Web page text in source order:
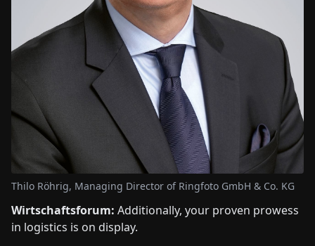
Thilo Röhrig, Managing Director of Ringfoto GmbH & Co. KG
Wirtschaftsforum: Additionally, your proven prowess
in logistics is on display.